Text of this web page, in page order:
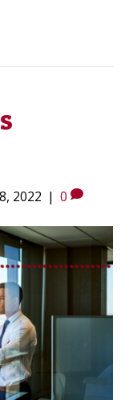
2022 | 0